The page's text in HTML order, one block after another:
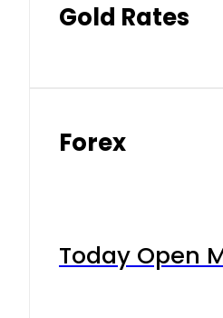
Gold Rates
Forex
Today Open